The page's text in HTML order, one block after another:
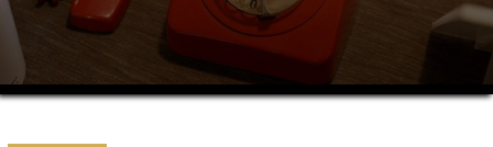
0
seconds